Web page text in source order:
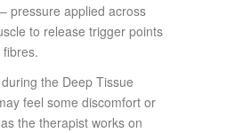
– pressure applied across
to release trigger points
the Deep Tissue
feel some discomfort or
the therapist works on